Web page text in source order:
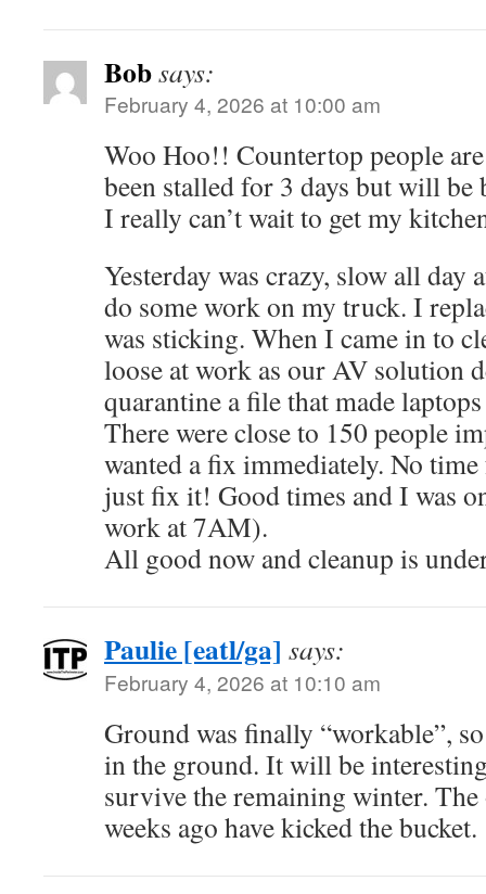
Bobsays:
February 4, 2026 at 10:00 am
Woo Hoo!! Countertop people
been stalled for 3 days but will be
I really can’t wait to get my
Yesterday was crazy, slow all day
do some work on my truck. I
was sticking. When I came in to
loose at work as our AV solution
quarantine a file that made
There were close to 150 people
wanted a fix immediately. No
just fix it! Good times and I was
work at 7AM).
All good now and cleanup is
Paulie [eatl/ga] says:
February 4, 2026 at 10:10 am
Ground was finally “workable”,
in the ground. It will be
survive the remaining winter. The
weeks ago have kicked the bucket.